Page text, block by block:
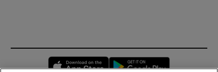
Opens in new window